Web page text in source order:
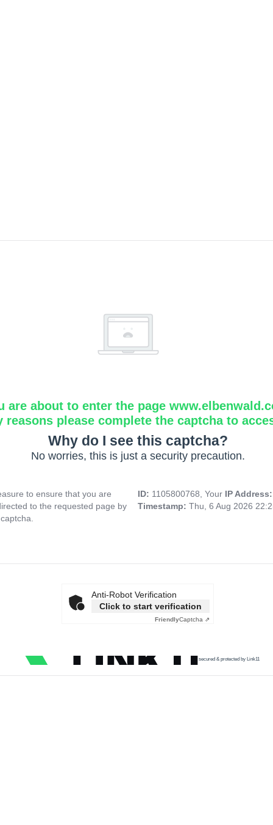
are about to enter the page
reasons please complete the captcha to
Why do I see this captcha?
No worries, this is just a security precaution.
to ensure that you are
to the requested page by
ID: 1105800768, Your IP
Timestamp: Thu, 6 Aug 2026
Anti-Robot Verification
Click to start verification
FriendlyCaptcha ⇗
secured & protected by Link11